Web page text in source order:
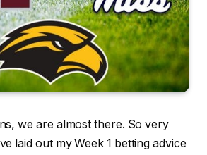
we are almost there. So very
laid out my Week 1 betting advice